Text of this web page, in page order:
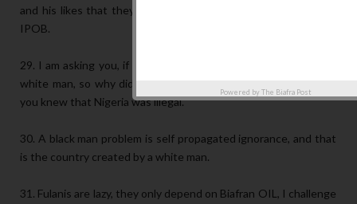
and his likes that they are not educated enough to challenge
IPOB.
29. I am asking you, if you belive in one-nigeria as created by a
white man, so why did you ask the white man to go? Because
you knew that Nigeria was illegal.
30. A black man problem is self propagated ignorance, and that
is the country created by a white man.
31. Fulanis are lazy, they only depend on Biafran OIL, I challenge
Powered by The Biafra Post